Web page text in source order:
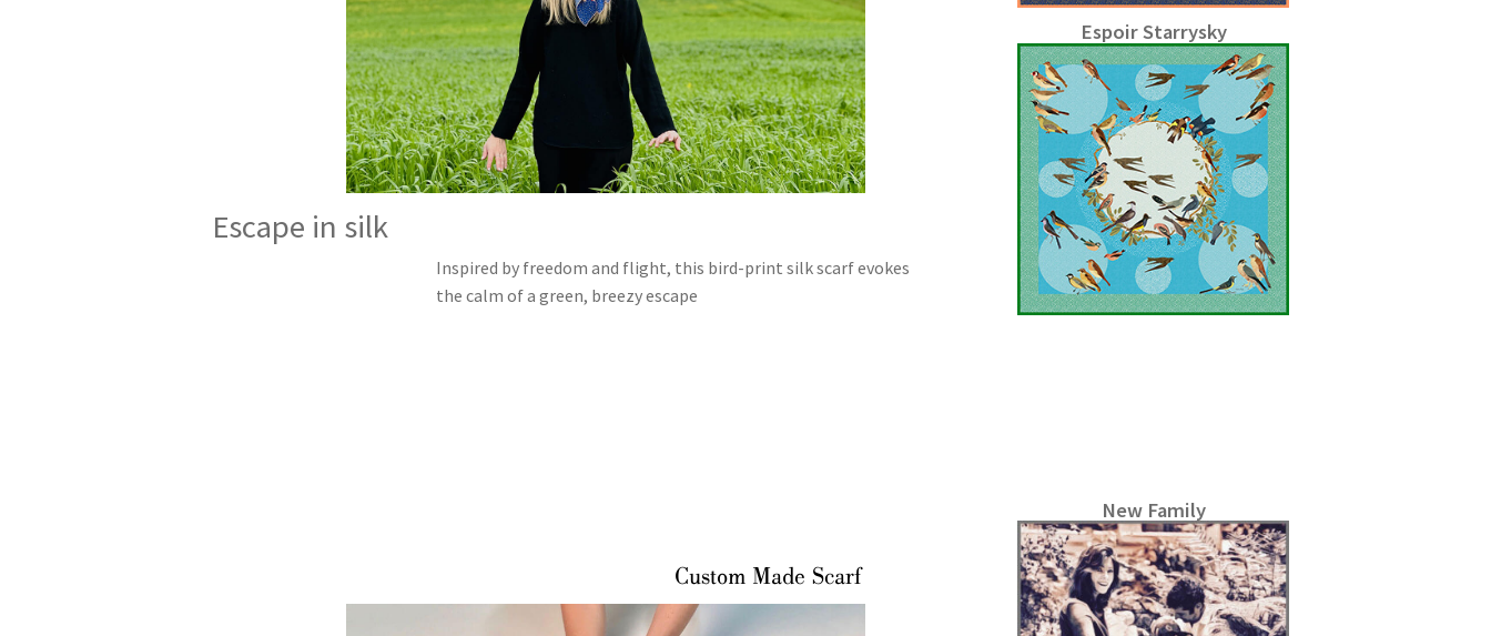
Escape in silk
Inspired by freedom and flight, this bird-print silk scarf evokes
the calm of a green, breezy escape
Custom Made Scarf
Espoir Starrysky
New Family